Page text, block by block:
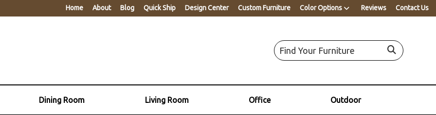
Home About Blog Quick Ship Design Center Custom Furniture Color Options Reviews Contact Us
Dining Room Living Room Office Outdoor